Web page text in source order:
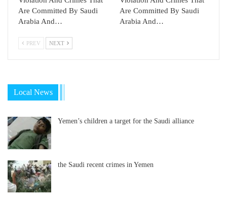
Are Committed By Saudi
Arabia And…
Are Committed By Saudi
Arabia And…
PREV NEXT
Local News
Yemen’s children a target for the Saudi alliance
the Saudi recent crimes in Yemen